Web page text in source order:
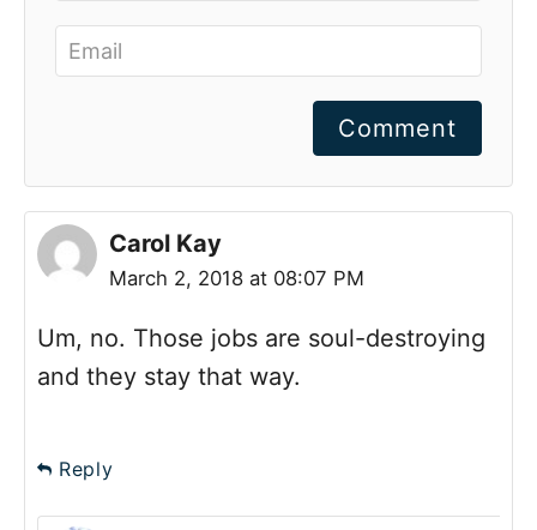
Comment
Carol Kay
March 2, 2018 at 08:07 PM
Um, no. Those jobs are soul-destroying
and they stay that way.
Reply